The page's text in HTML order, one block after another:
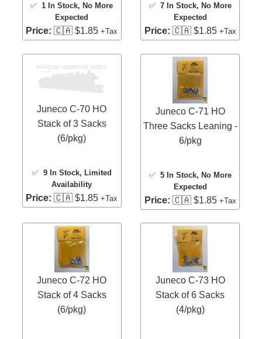
✅ 1 In Stock, No More
Expected
Price: 🇨🇦 $1.85+Tax
✅ 7 In Stock, No More
Expected
Price: 🇨🇦 $1.85 +Tax
Juneco C-70 HO
Stack of 3 Sacks
(6/pkg)
✅ 9 In Stock, Limited
Availability
Price: 🇨🇦 $1.85+Tax
Juneco C-71 HO
Three Sacks Leaning -
6/pkg
✅ 5 In Stock, No More
Expected
Price: 🇨🇦 $1.85 +Tax
Juneco C-72 HO
Stack of 4 Sacks
(6/pkg)
Juneco C-73 HO
Stack of 6 Sacks
(4/pkg)